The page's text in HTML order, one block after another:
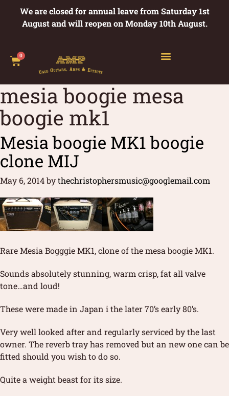
We are closed for annual leave from Saturday 1st
August and will reopen on Monday 10th August.
0
mesia boogie mesa
boogie mk1
Mesia boogie MK1 boogie
clone MIJ
May 6, 2014bythechristophersmusic@googlemail.com
Rare Mesia Bogggie MK1, clone of the mesa boogie MK1.
Sounds absolutely stunning, warm crisp, fat all valve
tone…and loud!
These were made in Japan i the later 70’s early 80’s.
Very well looked after and regularly serviced by the last
owner. The reverb tray has removed but an new one can be
fitted should you wish to do so.
Quite a weight beast for its size.